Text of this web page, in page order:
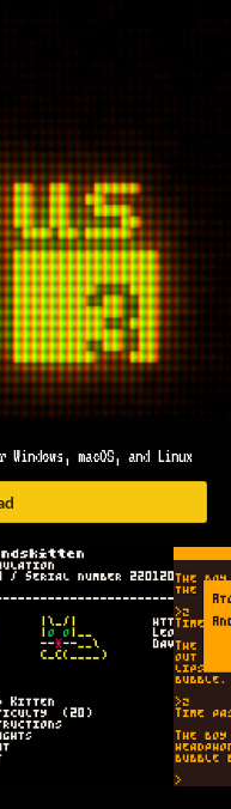
macOS, and Linux